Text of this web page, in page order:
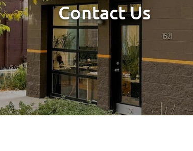
Contact Us